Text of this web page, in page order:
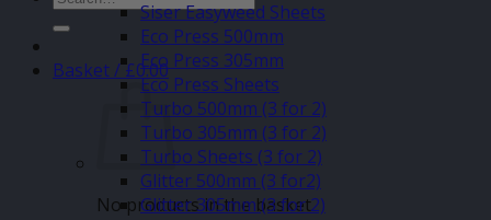
for:
Basket /£0.00
No products in the basket.
Siser Easyweed Sheets
Eco Press 500mm
Eco Press 305mm
Eco Press Sheets
Turbo 500mm (3 for 2)
Turbo 305mm (3 for 2)
Turbo Sheets (3 for 2)
Glitter 500mm (3 for2)
Glitter 305mm (3 for 2)